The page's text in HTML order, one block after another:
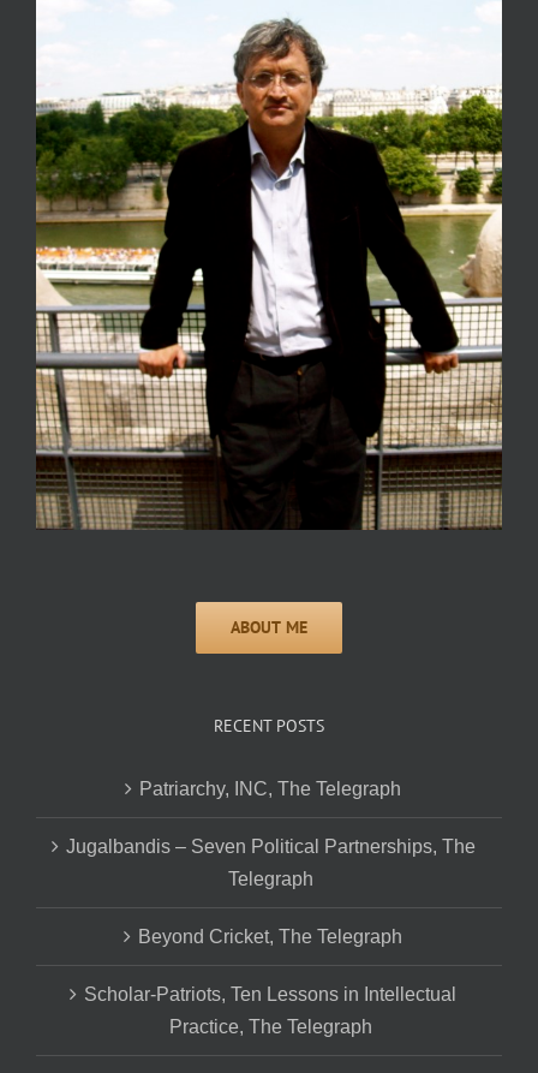
RECENT POSTS
Patriarchy, INC, The Telegraph
Jugalbandis – Seven Political Partnerships, The
Telegraph
Beyond Cricket, The Telegraph
Scholar-Patriots, Ten Lessons in Intellectual
Practice, The Telegraph